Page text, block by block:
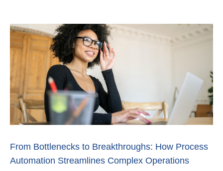
From Bottlenecks to Breakthroughs: How Process
Automation Streamlines Complex Operations